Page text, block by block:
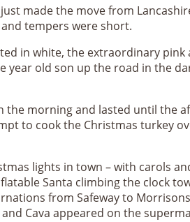
made the move from
tempers were short.
in white, the extraordinary
year old son up the road in the
the morning and lasted until the
to cook the Christmas turkey
lights in town – with carols
Santa climbing the clock
from Safeway to
Cava appeared on the